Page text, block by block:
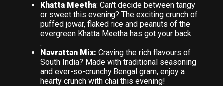
Khatta Meetha: Can't decide between tangy
or sweet this evening? The exciting crunch of
puffed jowar, flaked rice and peanuts of the
evergreen Khatta Meetha has got your back
.
Navrattan Mix: Craving the rich flavours of
South India? Made with traditional seasoning
and ever-so-crunchy Bengal gram, enjoy a
hearty crunch with chai this evening!